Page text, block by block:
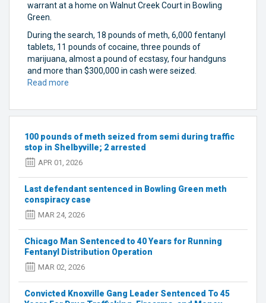
warrant at a home on Walnut Creek Court in Bowling
Green.
During the search, 18 pounds of meth, 6,000 fentanyl
tablets, 11 pounds of cocaine, three pounds of
marijuana, almost a pound of ecstasy, four handguns
and more than $300,000 in cash were seized.
Read more
the
after
police
seize
several
pounds
of
meth,
from
Bowling
home
100 pounds of meth seized from semi during traffic
stop in Shelbyville; 2 arrested
APR 01, 2026
Last defendant sentenced in Bowling Green meth
conspiracy case
MAR 24, 2026
Chicago Man Sentenced to 40 Years for Running
Fentanyl Distribution Operation
MAR 02, 2026
Convicted Knoxville Gang Leader Sentenced To 45